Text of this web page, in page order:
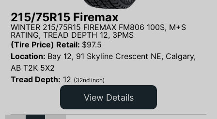
215/75R15 Firemax
WINTER 215/75R15 FIREMAX FM806 100S, M+S
RATING, TREAD DEPTH 12, 3PMS
(Tire Price) Retail: $97.5
Location: Bay 12, 91 Skyline Crescent NE, Calgary,
AB T2K 5X2
Tread Depth: 12 (32nd inch)
View Details